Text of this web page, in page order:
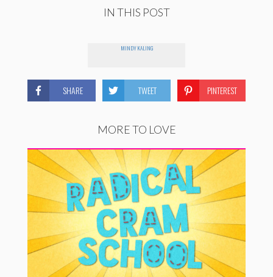
IN THIS POST
MINDY KALING
SHARE TWEET PINTEREST
MORE TO LOVE